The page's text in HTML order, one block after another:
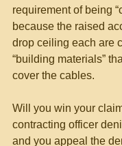
requirement of being
because the raised
drop ceiling each are
“building materials”
cover the cables.
Will you win your
contracting officer
and you appeal the